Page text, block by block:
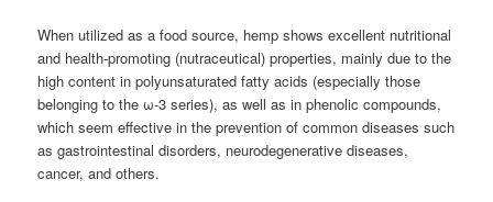
When utilized as a food source, hemp shows excellent nutritional
and health-promoting (nutraceutical) properties, mainly due to the
high content in polyunsaturated fatty acids (especially those
belonging to the ω-3 series), as well as in phenolic compounds,
which seem effective in the prevention of common diseases such
as gastrointestinal disorders, neurodegenerative diseases,
cancer, and others.